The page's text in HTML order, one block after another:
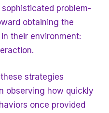
problem-
obtaining the
their environment:
strategies
observing how quickly
once provided